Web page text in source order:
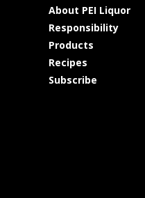
About PEI Liquor
Responsibility
Products
Recipes
Subscribe